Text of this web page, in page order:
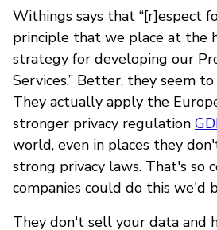
Withings says that “[r]espect
principle that we place at the
strategy for developing our
Services.” Better, they seem
They actually apply the
stronger privacy regulation
world, even in places they
strong privacy laws. That's so
companies could do this we'd
They don't sell your data and